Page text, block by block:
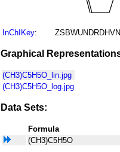
InChIKey:
Graphical
(CH3)C5H5O_lin.jpg
(CH3)C5H5O_log.jpg
Data Sets:
Formula
(CH3)C5H5O